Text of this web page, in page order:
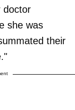
doctor
she was
their